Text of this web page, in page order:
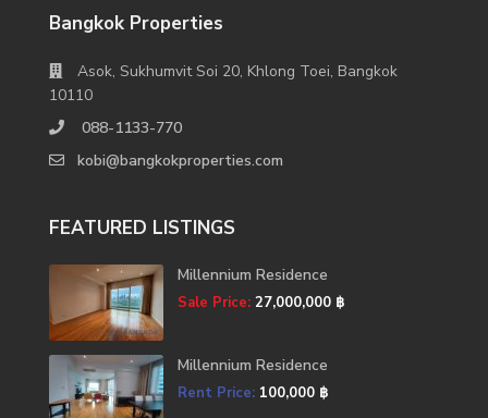
Bangkok Properties
Asok, Sukhumvit Soi 20, Khlong Toei, Bangkok
10110
088-1133-770
kobi@bangkokproperties.com
FEATURED LISTINGS
Millennium Residence
Sale Price:27,000,000 ฿
Millennium Residence
Rent Price: 100,000 ฿